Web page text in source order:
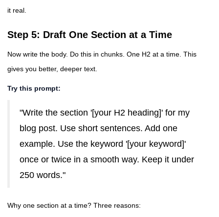
it real.
Step 5: Draft One Section at a Time
Now write the body. Do this in chunks. One H2 at a time. This
gives you better, deeper text.
Try this prompt:
"Write the section '[your H2 heading]' for my
blog post. Use short sentences. Add one
example. Use the keyword '[your keyword]'
once or twice in a smooth way. Keep it under
250 words."
Why one section at a time? Three reasons: